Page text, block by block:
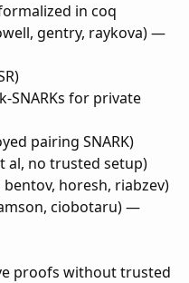
in coq
gentry, raykova) —
SNARKs for private
pairing SNARK)
al, no trusted setup)
bentov, horesh, riabzev)
ciobotaru) —
proofs without trusted